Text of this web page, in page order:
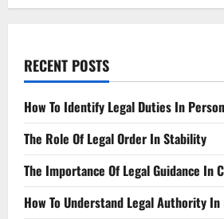
RECENT POSTS
How To Identify Legal Duties In
The Role Of Legal Order In Stability
The Importance Of Legal Guidance In
How To Understand Legal Authority